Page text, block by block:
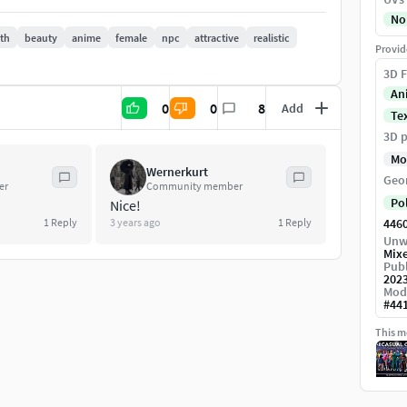
builder on the market, which will be
pack, total 18 characters) - subscribe
you enjoy - please let us know in case of
Discord community:
beauty anime female npc attractive
realistic
0 0 8 Add
1 Reply
Wernerkurt
Community member
Nice!
3 years ago 1 Reply
3D
3D
#
This